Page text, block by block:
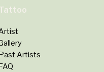
Artists